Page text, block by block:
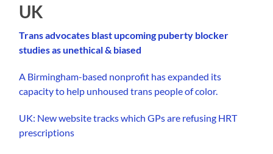
UK
Trans advocates blast upcoming puberty blocker
studies as unethical & biased
A Birmingham-based nonprofit has expanded its
capacity to help unhoused trans people of color.
UK: New website tracks which GPs are refusing HRT
prescriptions